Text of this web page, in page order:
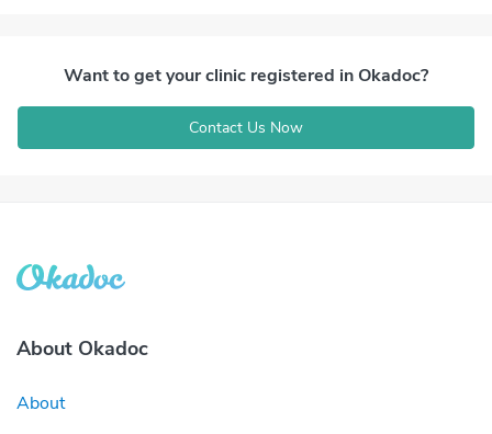
Want to get your clinic registered in Okadoc?
Contact Us Now
About Okadoc
About